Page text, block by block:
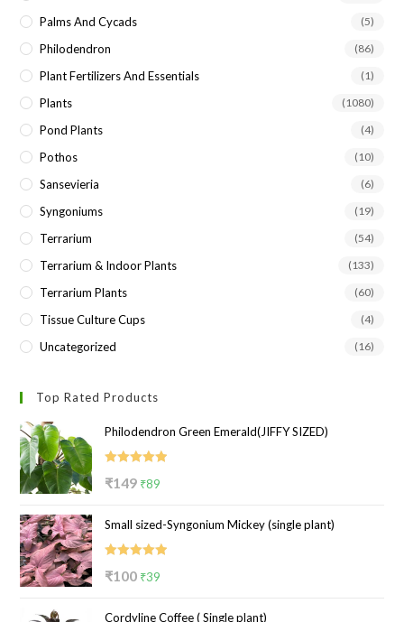
Palms And Cycads (5)
Philodendron (86)
Plant Fertilizers And Essentials (1)
Plants (1080)
Pond Plants (4)
Pothos (10)
Sansevieria (6)
Syngoniums (19)
Terrarium (54)
Terrarium & Indoor Plants (133)
Terrarium Plants (60)
Tissue Culture Cups (4)
Uncategorized (16)
Top Rated Products
Philodendron Green Emerald(JIFFY SIZED)
₹149 Original
was:
₹149.
₹89
is:
₹89.
Small sized-Syngonium Mickey (single plant)
₹100 Original
was:
₹39
is:
Cordyline Coffee ( Single plant)